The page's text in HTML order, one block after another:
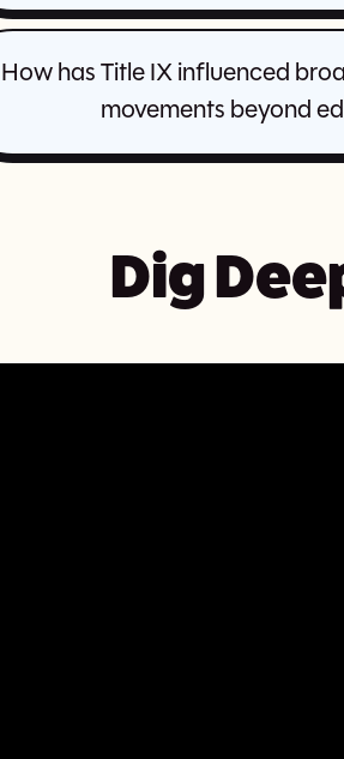
How has Title IX influenced
movements beyond
Dig